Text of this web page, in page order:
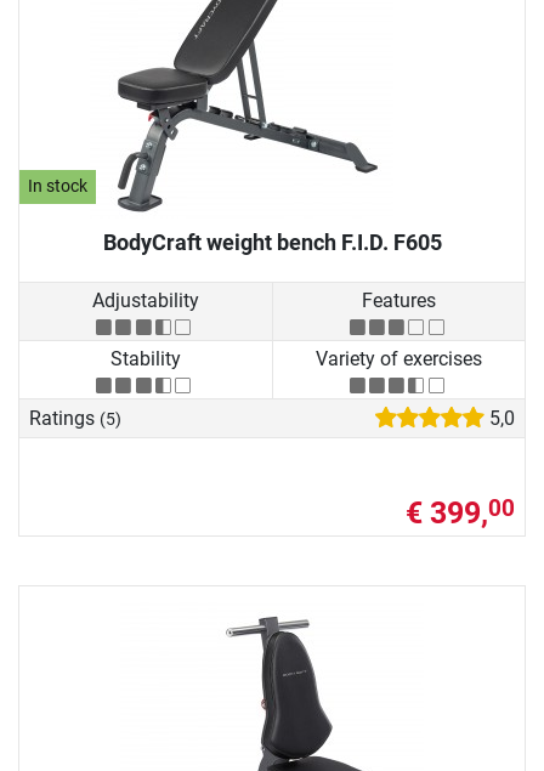
In stock
BodyCraft weight bench F.I.D. F605
Adjustability Features
Stability Variety of exercises
Ratings (5) 5,0
€ 399,00